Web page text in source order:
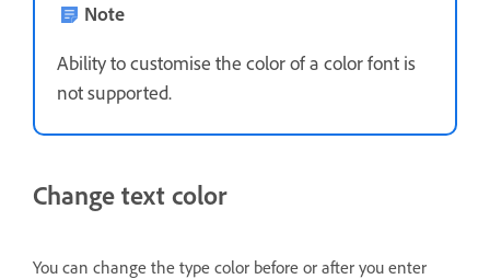
Note
Ability to customise the color of a color font is
not supported.
Change text color
You can change the type color before or after you enter